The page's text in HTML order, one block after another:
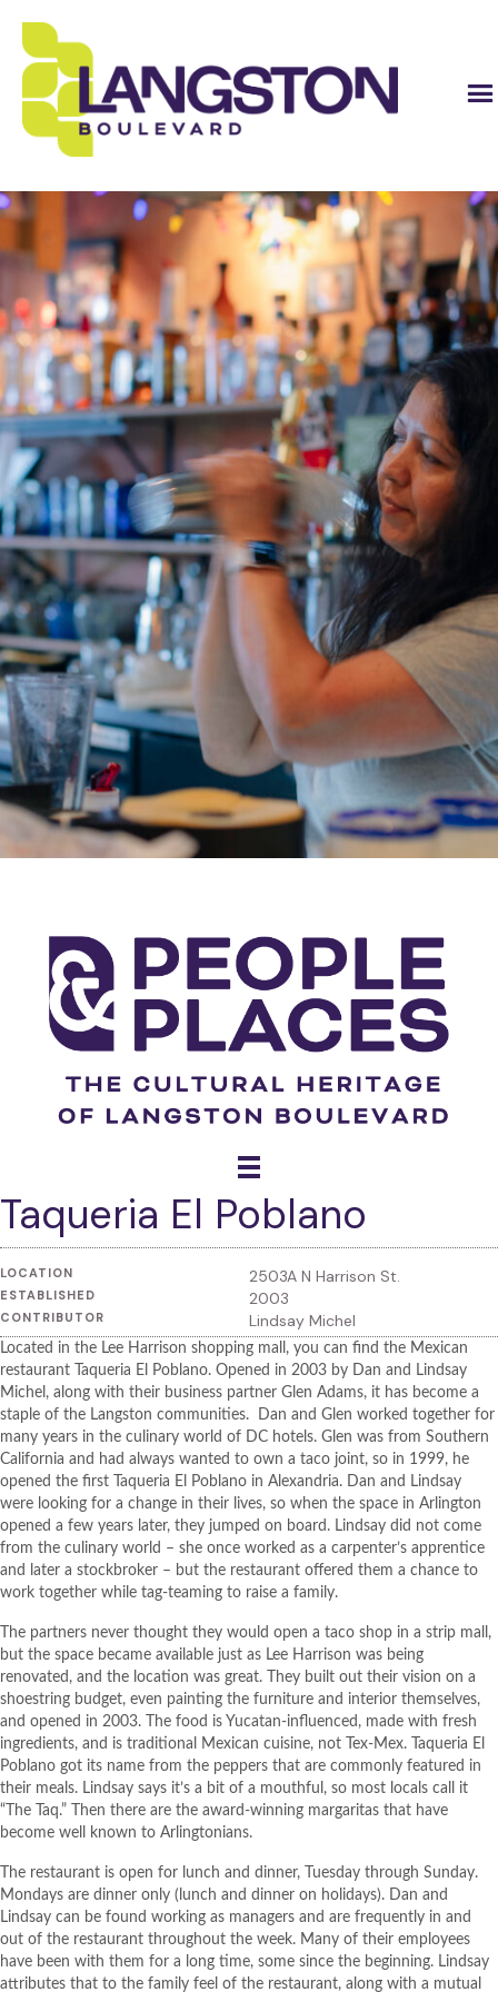
Taqueria El Poblano
LOCATION 2503A N Harrison St.
ESTABLISHED 2003
CONTRIBUTOR Lindsay Michel
Located in the Lee Harrison shopping mall, you can find the Mexican
restaurant Taqueria El Poblano. Opened in 2003 by Dan and Lindsay
Michel, along with their business partner Glen Adams, it has become a
staple of the Langston communities. Dan and Glen worked together for
many years in the culinary world of DC hotels. Glen was from Southern
California and had always wanted to own a taco joint, so in 1999, he
opened the first Taqueria El Poblano in Alexandria. Dan and Lindsay
were looking for a change in their lives, so when the space in Arlington
opened a few years later, they jumped on board. Lindsay did not come
from the culinary world – she once worked as a carpenter’s apprentice
and later a stockbroker – but the restaurant offered them a chance to
work together while tag-teaming to raise a family.
The partners never thought they would open a taco shop in a strip mall,
but the space became available just as Lee Harrison was being
renovated, and the location was great. They built out their vision on a
shoestring budget, even painting the furniture and interior themselves,
and opened in 2003. The food is Yucatan-influenced, made with fresh
ingredients, and is traditional Mexican cuisine, not Tex-Mex. Taqueria El
Poblano got its name from the peppers that are commonly featured in
their meals. Lindsay says it’s a bit of a mouthful, so most locals call it
“The Taq.” Then there are the award-winning margaritas that have
become well known to Arlingtonians.
The restaurant is open for lunch and dinner, Tuesday through Sunday.
Mondays are dinner only (lunch and dinner on holidays). Dan and
Lindsay can be found working as managers and are frequently in and
out of the restaurant throughout the week. Many of their employees
have been with them for a long time, some since the beginning. Lindsay
attributes that to the family feel of the restaurant, along with a mutual